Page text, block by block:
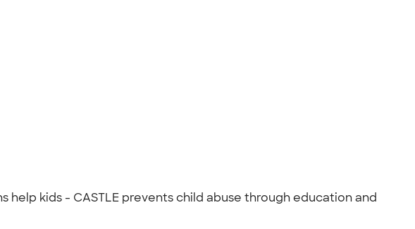
kids - CASTLE prevents child abuse through education and